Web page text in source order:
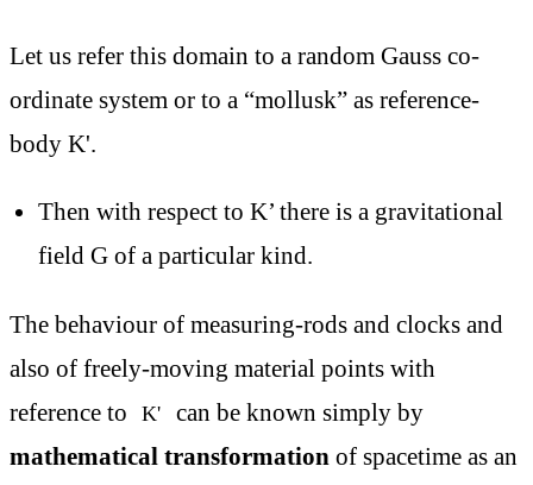
Let us refer this domain to a random Gauss co-
ordinate system or to a “mollusk” as reference-
body K'.
Then with respect to K’ there is a gravitational
field G of a particular kind.
The behaviour of measuring-rods and clocks and
also of freely-moving material points with
reference to
K'
can be known simply by
mathematical transformation of spacetime as an